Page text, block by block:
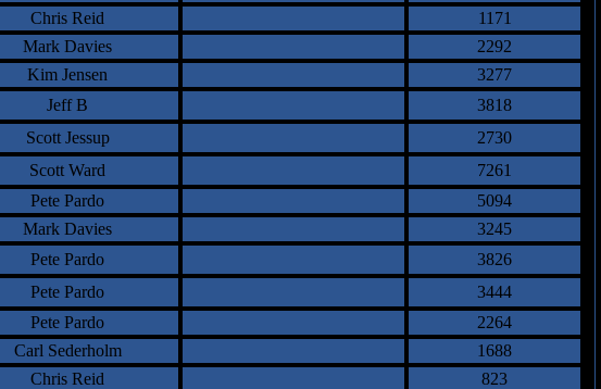
Chris Reid
1171
Mark Davies
2292
Kim Jensen
3277
Jeff B
3818
Scott Jessup
2730
Scott Ward
7261
Pete Pardo
5094
Mark Davies
3245
Pete Pardo
3826
Pete Pardo
3444
Pete Pardo
2264
Carl Sederholm
1688
Chris Reid 823